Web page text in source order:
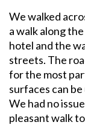
We walked
a walk along
hotel and the
streets. The
for the most
surfaces can
We had no
pleasant walk